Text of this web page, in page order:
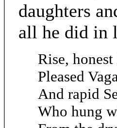
daughters
all he did in
Rise,
Pleased
And rapid
Who hung